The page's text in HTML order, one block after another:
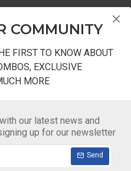
COMMUNITY
FIRST TO KNOW ABOUT
EXCLUSIVE
MORE
our latest news and
up for our newsletter
Send